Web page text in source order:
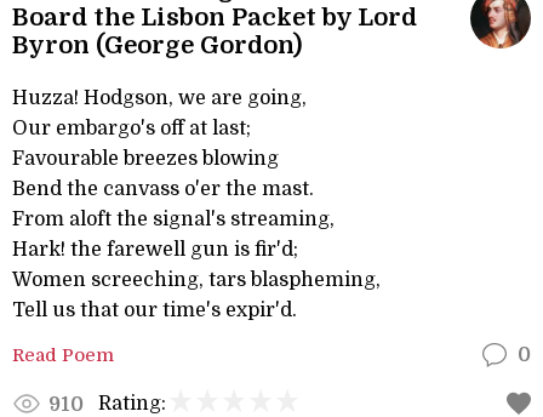
Board the Lisbon Packet by Lord
Byron (George Gordon)
Huzza! Hodgson, we are going,
Our embargo's off at last;
Favourable breezes blowing
Bend the canvass o'er the mast.
From aloft the signal's streaming,
Hark! the farewell gun is fir'd;
Women screeching, tars blaspheming,
Tell us that our time's expir'd.
Read Poem 0
910 Rating: